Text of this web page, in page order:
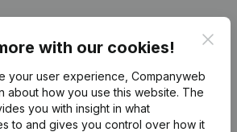
with our cookies!
your user experience, Companyweb
about how you use this website. The
you with insight in what
to and gives you control over how it
Monitoring
International search